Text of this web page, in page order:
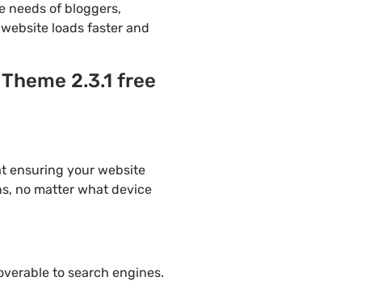
needs of bloggers,
loads faster and
2.3.1 free
ensuring your website
no matter what device
to search engines.